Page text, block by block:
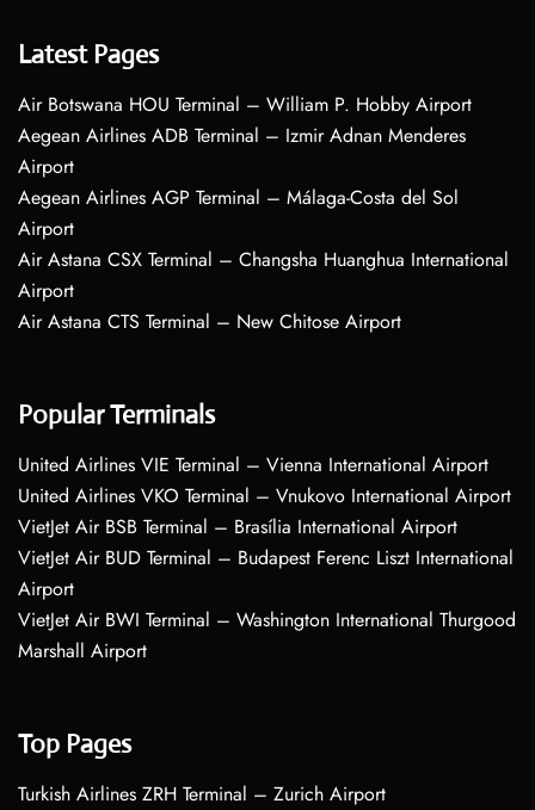
Latest Pages
Air Botswana HOU Terminal – William P. Hobby Airport
Aegean Airlines ADB Terminal – Izmir Adnan Menderes
Airport
Aegean Airlines AGP Terminal – Málaga-Costa del Sol
Airport
Air Astana CSX Terminal – Changsha Huanghua International
Airport
Air Astana CTS Terminal – New Chitose Airport
Popular Terminals
United Airlines VIE Terminal – Vienna International Airport
United Airlines VKO Terminal – Vnukovo International Airport
VietJet Air BSB Terminal – Brasília International Airport
VietJet Air BUD Terminal – Budapest Ferenc Liszt International
Airport
VietJet Air BWI Terminal – Washington International Thurgood
Marshall Airport
Top Pages
Turkish Airlines ZRH Terminal – Zurich Airport